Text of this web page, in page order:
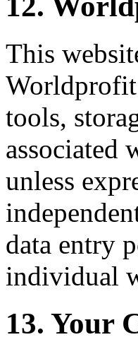
This
tools,
associated
unless
data entry
individual
13. Your